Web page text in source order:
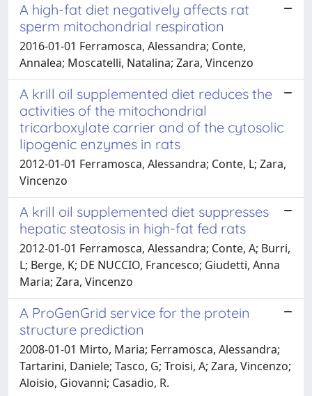
A high-fat diet negatively affects rat
sperm mitochondrial respiration
2016-01-01 Ferramosca, Alessandra; Conte,
Annalea; Moscatelli, Natalina; Zara, Vincenzo
A krill oil supplemented diet reduces the
activities of the mitochondrial
tricarboxylate carrier and of the cytosolic
lipogenic enzymes in rats
2012-01-01 Ferramosca, Alessandra; Conte, L; Zara,
Vincenzo
A krill oil supplemented diet suppresses
hepatic steatosis in high-fat fed rats
2012-01-01 Ferramosca, Alessandra; Conte, A; Burri,
L; Berge, K; DE NUCCIO, Francesco; Giudetti, Anna
Maria; Zara, Vincenzo
A ProGenGrid service for the protein
structure prediction
2008-01-01 Mirto, Maria; Ferramosca, Alessandra;
Tartarini, Daniele; Tasco, G; Troisi, A; Zara, Vincenzo;
Aloisio, Giovanni; Casadio, R.